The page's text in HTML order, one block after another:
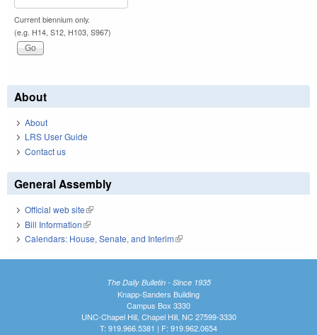
Current biennium only.
(e.g. H14, S12, H103, S967)
About
About
LRS User Guide
Contact us
General Assembly
Official web site(link is external)
Bill Information(link is external)
Calendars: House, Senate, and Interim(link is external)
The Daily Bulletin - Since 1935
Knapp-Sanders Building
Campus Box 3330
UNC-Chapel Hill, Chapel Hill, NC 27599-3330
T: 919.966.5381 | F: 919.962.0654